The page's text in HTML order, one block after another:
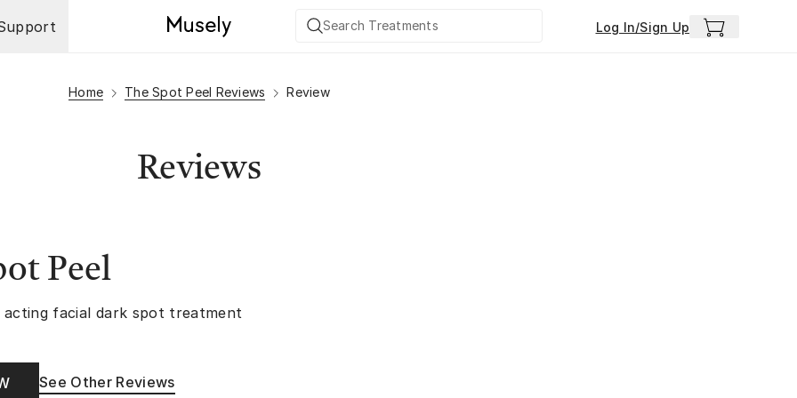
Log In/Sign Up
Home The Spot Peel Reviews Review
Reviews
Peel
facial dark spot treatment
See Other Reviews